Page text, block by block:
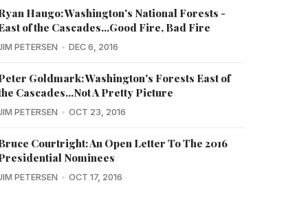
Haugo: Washington's National Forests -
of the Cascades...Good Fire, Bad Fire
PETERSEN DEC 6, 2016
Goldmark: Washington's Forests East of
Cascades...Not A Pretty Picture
PETERSEN OCT 23, 2016
Courtright: An Open Letter To The 2016
Nominees
PETERSEN OCT 17, 2016